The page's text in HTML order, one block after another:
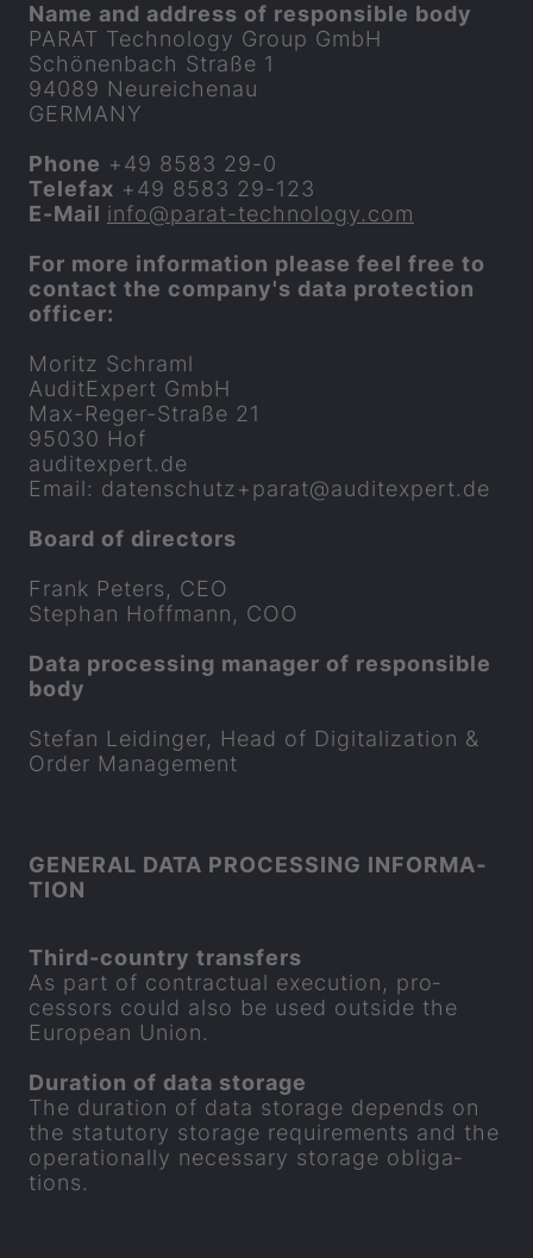
Name and ad­dress of re­spons­ible body
PARAT Tech­no­logy Group GmbH
Schönenbach Straße 1
94089 Neureichenau
GER­MANY
Phone +49 8583 29-0
Tele­fax +49 8583 29-123
E-​Mail info​@parat-​technology.com
For more in­form­a­tion please feel free to
con­tact the com­pany's data pro­tec­tion
of­ficer:
Mor­itz Schraml
Audi­t­Ex­pert GmbH
Max-​Reger-Straße 21
95030 Hof
audi­t­ex­pert.de
Email: datens­chutz+parat​@audi­t­ex­pert.de
Board of dir­ect­ors
Frank Peters, CEO
Stephan Hoff­mann, COO
Data pro­cessing man­ager of re­spons­ible
body
Stefan Leidinger, Head of Di­git­al­iz­a­tion &
Order Man­age­ment
GEN­ERAL DATA PRO­CESSING IN­FORM­A­
TION
Third-​country trans­fers
As part of con­trac­tual ex­e­cu­tion, pro­
cessors could also be used out­side the
European Union.
Dur­a­tion of data stor­age
The dur­a­tion of data stor­age de­pends on
the stat­utory stor­age re­quire­ments and the
op­er­a­tion­ally ne­ces­sary stor­age ob­lig­a­
tions.